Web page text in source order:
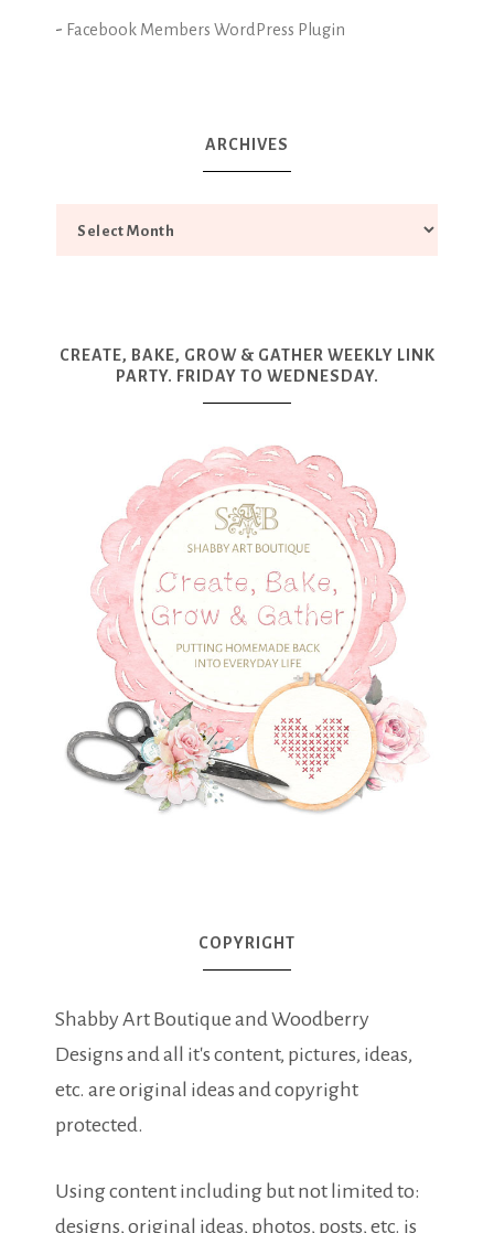
- Facebook Members WordPress Plugin
ARCHIVES
CREATE, BAKE, GROW & GATHER WEEKLY LINK
PARTY. FRIDAY TO WEDNESDAY.
COPYRIGHT
Shabby Art Boutique and Woodberry
Designs and all it's content, pictures, ideas,
etc. are original ideas and copyright
protected.
Using content including but not limited to:
designs, original ideas, photos, posts, etc. is